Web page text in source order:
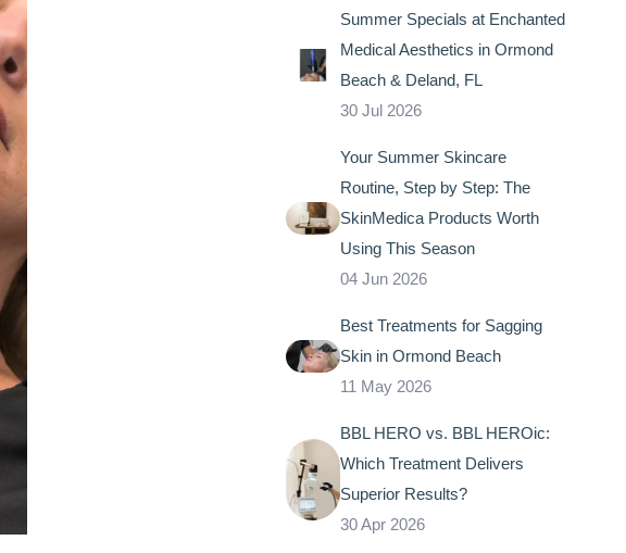
Summer Specials at Enchanted
Medical Aesthetics in Ormond
Beach & Deland, FL
30 Jul 2026
Your Summer Skincare
Routine, Step by Step: The
SkinMedica Products Worth
Using This Season
04 Jun 2026
Best Treatments for Sagging
Skin in Ormond Beach
11 May 2026
BBL HERO vs. BBL HEROic:
Which Treatment Delivers
Superior Results?
30 Apr 2026